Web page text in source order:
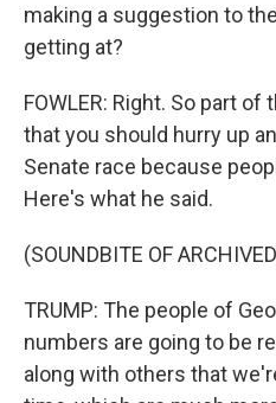
making a suggestion to
getting at?
FOWLER: Right. So part of
that you should hurry up
Senate race because
Here's what he said.
(SOUNDBITE OF
TRUMP: The people of
numbers are going to be
along with others that